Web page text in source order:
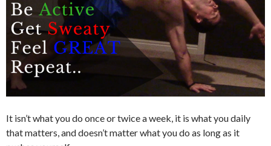
It isn’t what you do once or twice a week, it is what you daily
that matters, and doesn’t matter what you do as long as it